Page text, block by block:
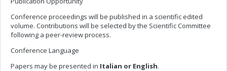
Conference proceedings will be published in a scientific edited
volume. Contributions will be selected by the Scientific Committee
following a peer-review process.
Conference Language
Papers may be presented in Italian or English.